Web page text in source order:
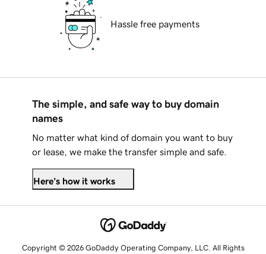
Hassle free payments
The simple, and safe way to buy domain
names
No matter what kind of domain you want to buy
or lease, we make the transfer simple and safe.
Here's how it works
Copyright © 2026 GoDaddy Operating Company, LLC. All Rights